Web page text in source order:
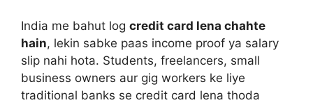
India me bahut log credit card lena chahte
hain, lekin sabke paas income proof ya salary
slip nahi hota. Students, freelancers, small
business owners aur gig workers ke liye
traditional banks se credit card lena thoda